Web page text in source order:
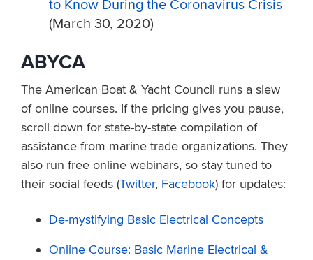
to Know During the Coronavirus Crisis
(March 30, 2020)
ABYCA
The American Boat & Yacht Council runs a slew
of online courses. If the pricing gives you pause,
scroll down for state-by-state compilation of
assistance from marine trade organizations. They
also run free online webinars, so stay tuned to
their social feeds (Twitter, Facebook) for updates:
De-mystifying Basic Electrical Concepts
Online Course: Basic Marine Electrical &